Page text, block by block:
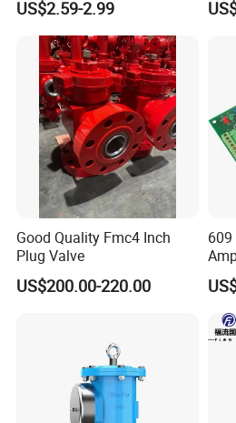
US$2.59-2.99
Good Quality Fmc4 Inch
Plug Valve
US$200.00-220.00
609
Moog